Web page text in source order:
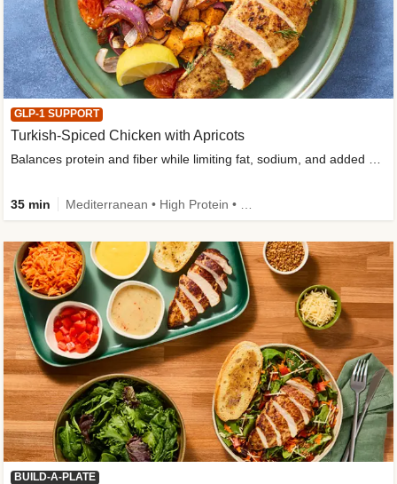
GLP-1 SUPPORT
Turkish-Spiced Chicken with Apricots
Balances protein and fiber while limiting fat, sodium, and added sugar
35 min
BUILD-A-PLATE